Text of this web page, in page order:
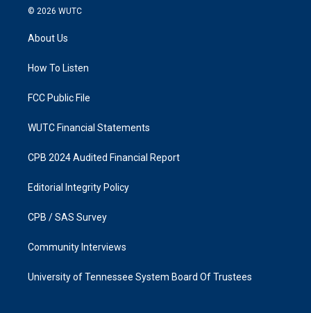
s
g
a
k
© 2026 WUTC
About Us
How To Listen
FCC Public File
WUTC Financial Statements
CPB 2024 Audited Financial Report
Editorial Integrity Policy
CPB / SAS Survey
Community Interviews
University of Tennessee System Board Of Trustees